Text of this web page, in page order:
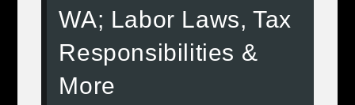
WA; Labor Laws, Tax
Responsibilities &
More